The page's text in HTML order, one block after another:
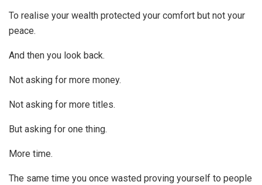
To realise your wealth protected your comfort but not your
peace.
And then you look back.
Not asking for more money.
Not asking for more titles.
But asking for one thing.
More time.
The same time you once wasted proving yourself to people